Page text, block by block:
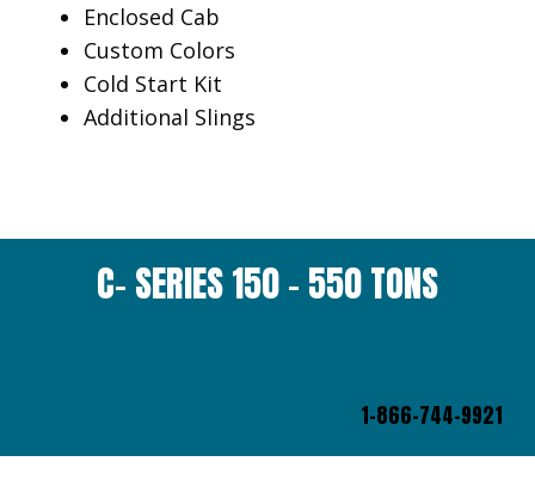
Enclosed Cab
Custom Colors
Cold Start Kit
Additional Slings
C- SERIES 150 – 550 TONS
1-866-744-9921